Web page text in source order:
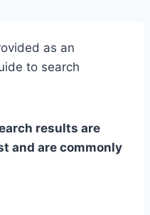
as an
to search
results are
and are commonly